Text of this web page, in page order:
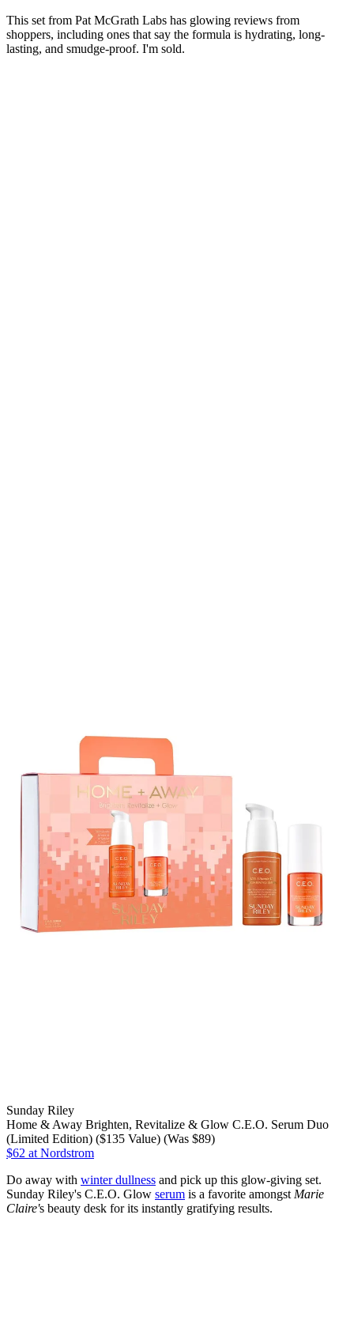
This set from Pat McGrath Labs has glowing reviews from
shoppers, including ones that say the formula is hydrating, long-
lasting, and smudge-proof. I'm sold.
Sunday Riley
Home & Away Brighten, Revitalize & Glow C.E.O. Serum Duo
(Limited Edition) ($135 Value) (Was $89)
$62 at Nordstrom
Do away with winter dullness and pick up this glow-giving set.
Sunday Riley's C.E.O. Glow serum is a favorite amongst Marie
Claire's beauty desk for its instantly gratifying results.